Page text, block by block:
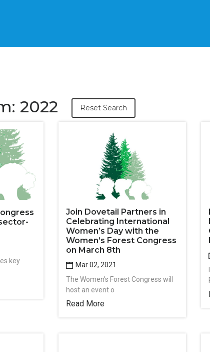
2022 Reset Search
key
Join Dovetail Partners in
Celebrating International
Women’s Day with the
Women’s Forest Congress
on March 8th
Mar 02, 2021
The Women’s Forest Congress will
host an event o
Read More